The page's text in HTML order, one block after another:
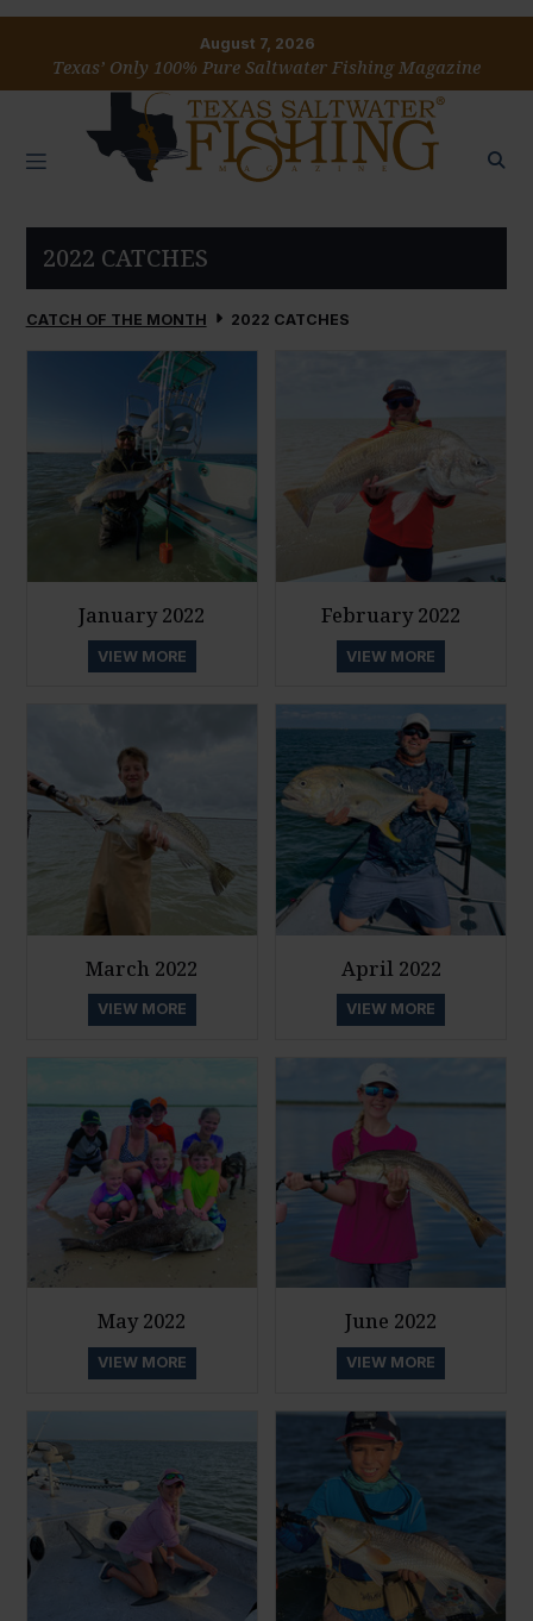
August 7, 2026
Texas’ Only 100% Pure Saltwater Fishing Magazine
2022 CATCHES
CATCH OF THE MONTH 2022 CATCHES
January 2022
VIEW MORE
February 2022
VIEW MORE
March 2022
VIEW MORE
April 2022
VIEW MORE
May 2022
VIEW MORE
June 2022
VIEW MORE